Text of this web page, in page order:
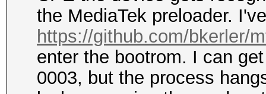
the MediaTek preloader.
https://github.com/bkerler/
enter the bootrom. I can
0003, but the process